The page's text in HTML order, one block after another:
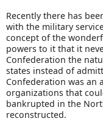
Recently there has
with the military
concept of the
powers to it that it
Confederation the
states instead of
Confederation was an
organizations that
bankrupted in the
reconstructed.